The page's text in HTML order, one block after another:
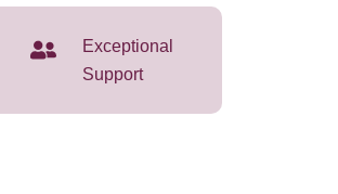
Exceptional
Support